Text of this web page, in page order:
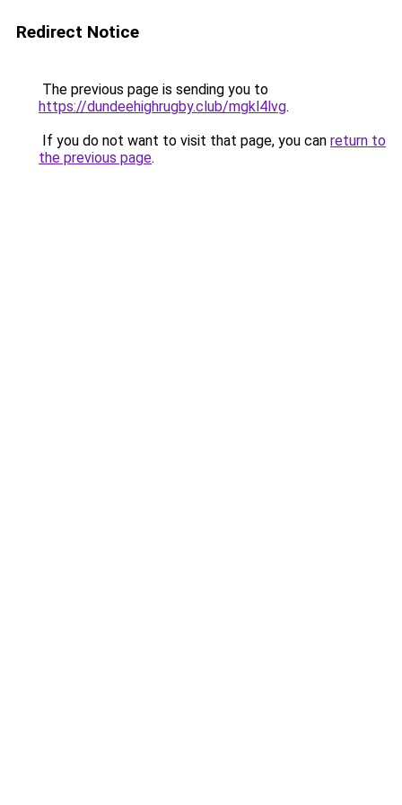
Redirect Notice
The previous page is sending you to
https://dundeehighrugby.club/mgkl4lvg.
If you do not want to visit that page, you can return to
the previous page.